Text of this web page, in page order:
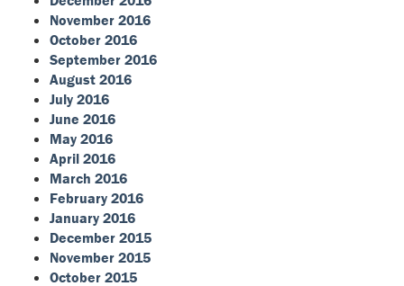
November 2016
October 2016
September 2016
August 2016
July 2016
June 2016
May 2016
April 2016
March 2016
February 2016
January 2016
December 2015
November 2015
October 2015